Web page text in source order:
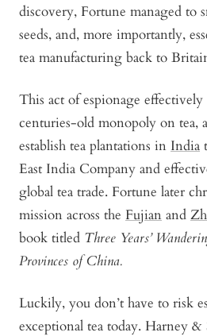
discovery, Fortune managed to
seeds, and, more importantly,
tea manufacturing back to
This act of espionage effectively
centuries-old monopoly on
establish tea plantations in India
East India Company and
global tea trade. Fortune later
mission across the Fujian and
book titled Three Years’
Provinces of China.
Luckily, you don’t have to risk
exceptional tea today. Harney &